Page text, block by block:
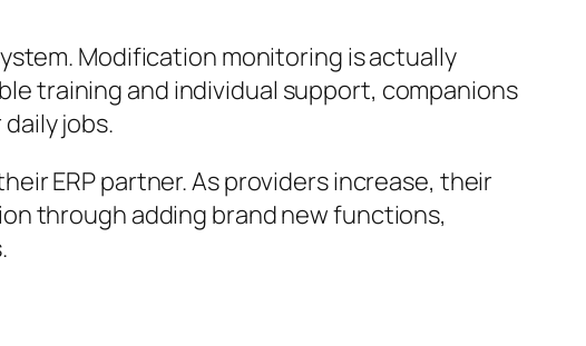
Modification monitoring is actually
training and individual support, companions
jobs.
ERP partner. As providers increase, their
through adding brand new functions,